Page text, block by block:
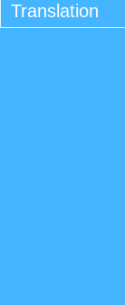
Translation